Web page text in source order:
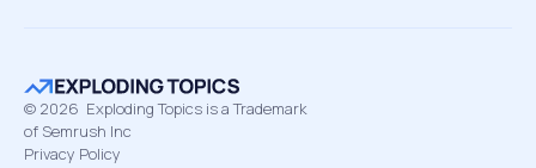
© 2026 Exploding Topics is a Trademark
of Semrush Inc
Privacy Policy